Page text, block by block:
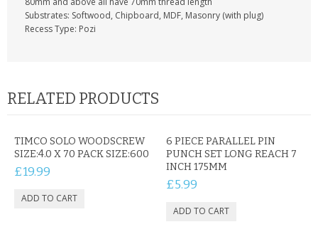
Substrates: Softwood, Chipboard, MDF, Masonry (with plug)
Recess Type: Pozi
RELATED PRODUCTS
TIMCO SOLO WOODSCREW
SIZE:4.0 X 70 PACK SIZE:600
£19.99
6 PIECE PARALLEL PIN
PUNCH SET LONG REACH 7
INCH 175MM
£5.99